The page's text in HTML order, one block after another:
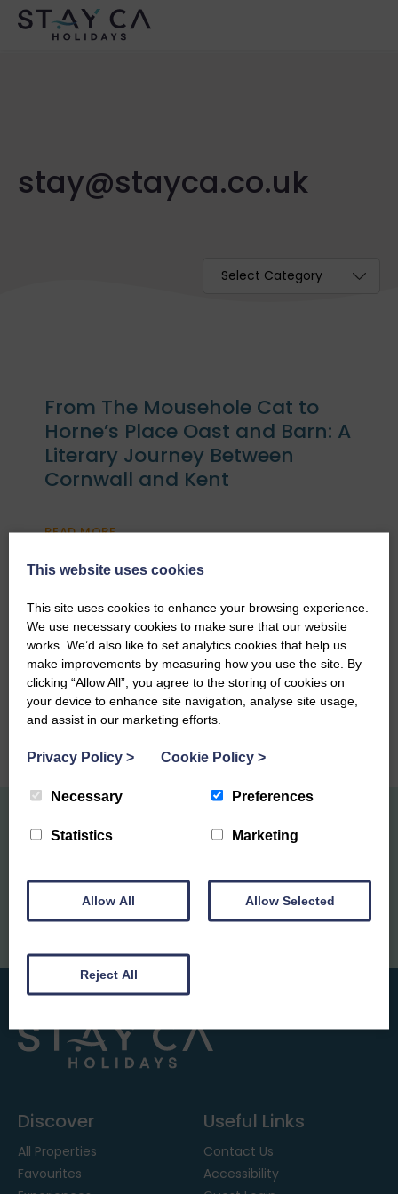
stay@stayca.co.uk
Categories
From The Mousehole Cat to
Horne’s Place Oast and Barn: A
Literary Journey Between
Cornwall and Kent
READ MORE
What is the St Ives Food and
Drink Festival?
READ MORE
Sign up to our mailing list
Discover
All Properties
Favourites
Useful Links
Contact Us
Accessibility
This website uses cookies
This site uses cookies to enhance your browsing experience.
We use necessary cookies to make sure that our website
works. We’d also like to set analytics cookies that help us
make improvements by measuring how you use the site. By
clicking “Allow All”, you agree to the storing of cookies on
your device to enhance site navigation, analyse site usage,
and assist in our marketing efforts.
Privacy Policy > Cookie Policy >
Necessary Preferences
Statistics Marketing
Allow All Allow Selected
Reject All